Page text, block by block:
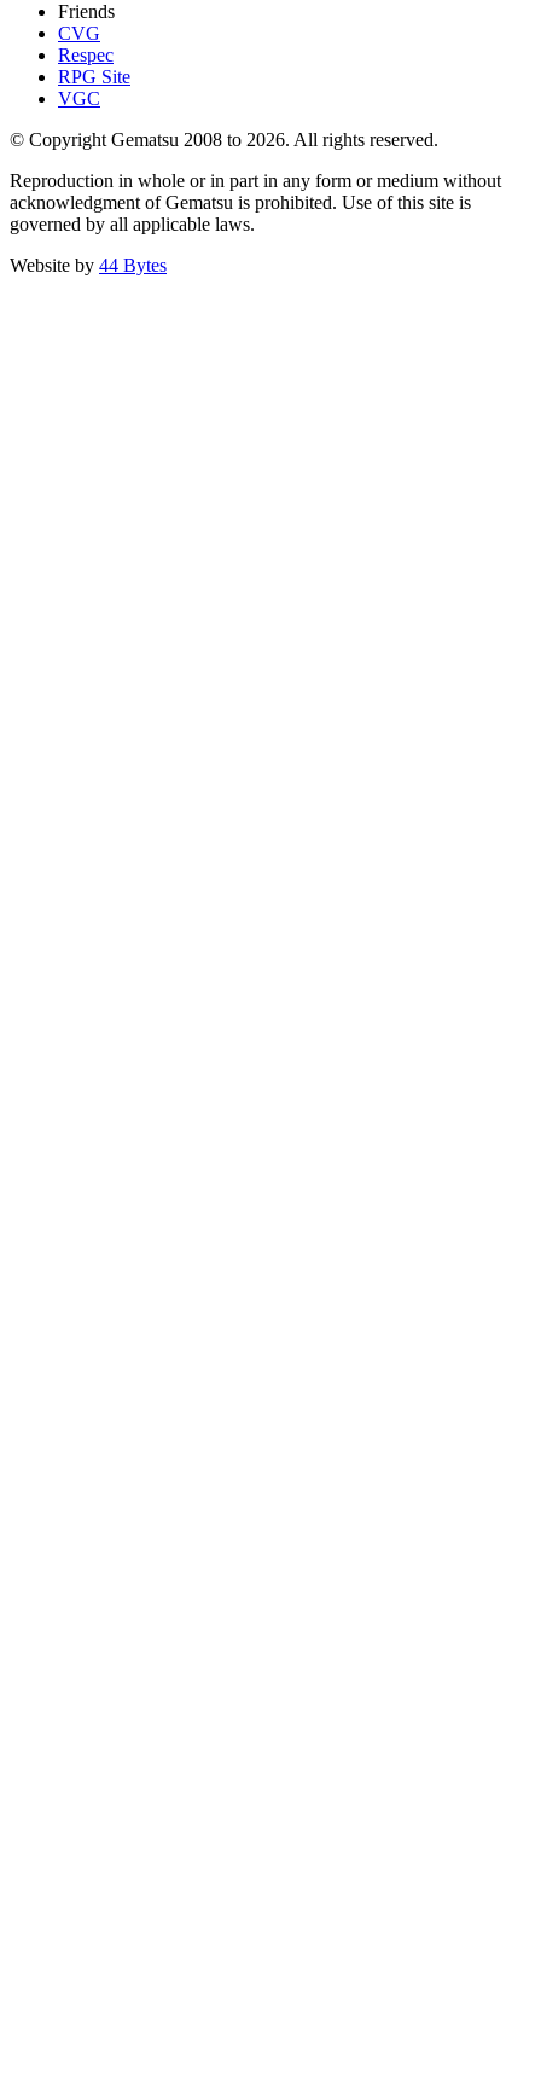
Friends
CVG
Respec
RPG Site
VGC
© Copyright Gematsu 2008 to 2026. All rights reserved.
Reproduction in whole or in part in any form or medium without
acknowledgment of Gematsu is prohibited. Use of this site is
governed by all applicable laws.
Website by 44 Bytes